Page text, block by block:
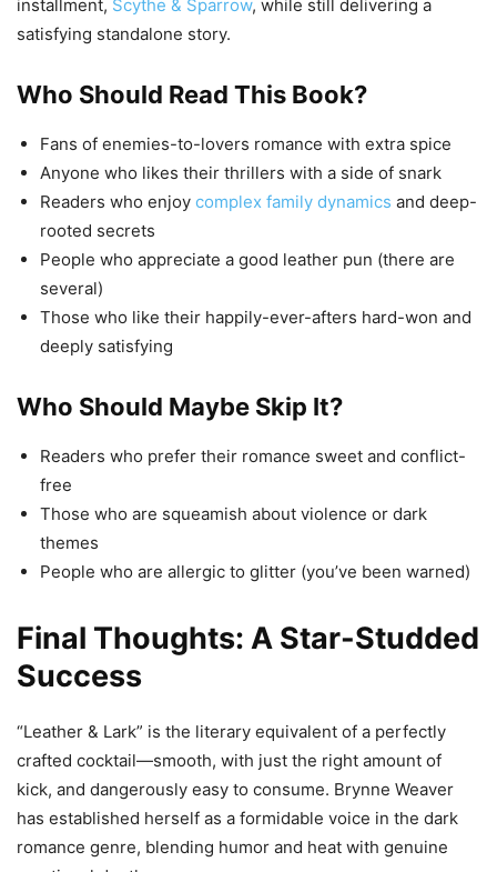
installment, Scythe & Sparrow, while still delivering a
satisfying standalone story.
Who Should Read This Book?
Fans of enemies-to-lovers romance with extra spice
Anyone who likes their thrillers with a side of snark
Readers who enjoy complex family dynamics and deep-
rooted secrets
People who appreciate a good leather pun (there are
several)
Those who like their happily-ever-afters hard-won and
deeply satisfying
Who Should Maybe Skip It?
Readers who prefer their romance sweet and conflict-
free
Those who are squeamish about violence or dark
themes
People who are allergic to glitter (you’ve been warned)
Final Thoughts: A Star-Studded
Success
“Leather & Lark” is the literary equivalent of a perfectly
crafted cocktail—smooth, with just the right amount of
kick, and dangerously easy to consume. Brynne Weaver
has established herself as a formidable voice in the dark
romance genre, blending humor and heat with genuine